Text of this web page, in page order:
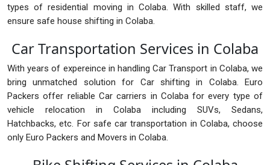
types of residential moving in Colaba. With skilled staff, we
ensure safe house shifting in Colaba.
Car Transportation Services in Colaba
With years of expereince in handling Car Transport in Colaba, we
bring unmatched solution for Car shifting in Colaba. Euro
Packers offer reliable Car carriers in Colaba for every type of
vehicle relocation in Colaba including SUVs, Sedans,
Hatchbacks, etc. For safe car transportation in Colaba, choose
only Euro Packers and Movers in Colaba.